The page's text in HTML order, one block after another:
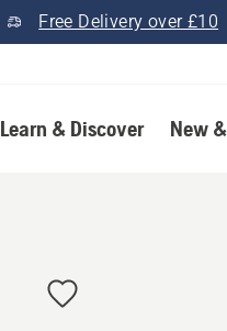
Free Delivery over £10
Learn & Discover New